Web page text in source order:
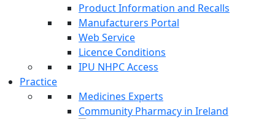
Product Information and Recalls
Manufacturers Portal
Web Service
Licence Conditions
IPU NHPC Access
Practice
Medicines Experts
Community Pharmacy in Ireland